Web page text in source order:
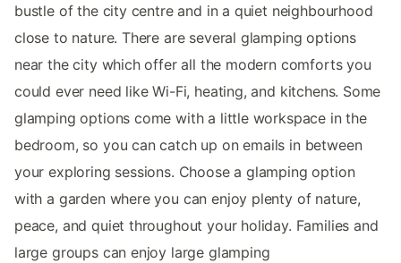
bustle of the city centre and in a quiet neighbourhood
close to nature. There are several glamping options
near the city which offer all the modern comforts you
could ever need like Wi-Fi, heating, and kitchens. Some
glamping options come with a little workspace in the
bedroom, so you can catch up on emails in between
your exploring sessions. Choose a glamping option
with a garden where you can enjoy plenty of nature,
peace, and quiet throughout your holiday. Families and
large groups can enjoy large glamping